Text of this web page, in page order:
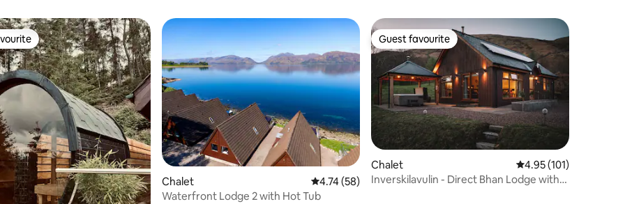
71 reviews Chalet 4.74 out of 5 average rating, 58 reviews
4.74 (58)
Waterfront Lodge 2 with Hot Tub
Guest favourite
Guest favourite
Chalet 4.95 out of 5 average
4.95 (101)
Inverskilavulin - Direct Bhan Lodge with